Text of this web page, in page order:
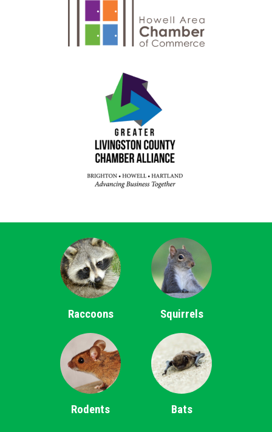
Raccoons Squirrels
Rodents Bats